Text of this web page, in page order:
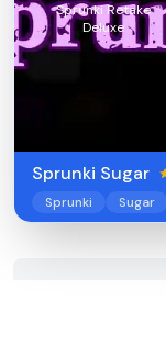
Sprunki Retake
Deluxe
Sprunki Sugar
Sprunki Sugar